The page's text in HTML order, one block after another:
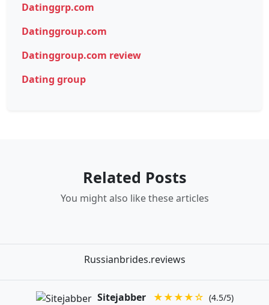
Datinggrp.com
Datinggroup.com
Datinggroup.com review
Dating group
Related Posts
You might also like these articles
Russianbrides.reviews
Sitejabber ★★★★☆ (4.5/5)